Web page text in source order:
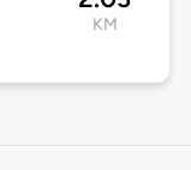
KM